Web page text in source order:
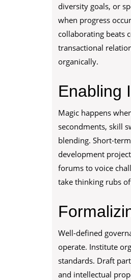
diversity goals, or
when progress
collaborating beats
transactional
organically.
Enabling
Magic happens
secondments, skill
blending. Short-
development
forums to voice
take thinking rubs
Well-defined
operate. Institute
standards. Draft
and intellectual